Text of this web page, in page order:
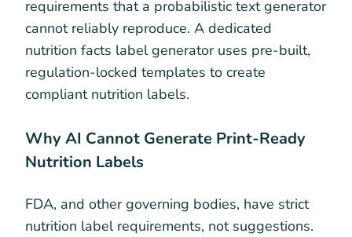
requirements that a probabilistic text generator
cannot reliably reproduce. A dedicated
nutrition facts label generator uses pre-built,
regulation-locked templates to create
compliant nutrition labels.
Why AI Cannot Generate Print-Ready
Nutrition Labels
FDA, and other governing bodies, have strict
nutrition label requirements, not suggestions.